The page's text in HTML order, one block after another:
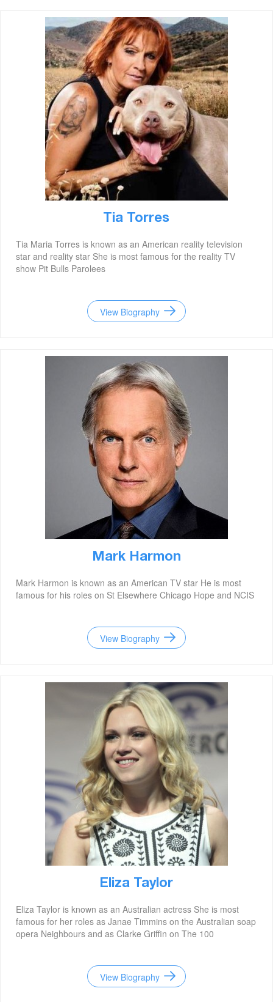
Tia Torres
Tia Maria Torres is known as an American reality television
star and reality star She is most famous for the reality TV
show Pit Bulls Parolees
View Biography
Mark Harmon
Mark Harmon is known as an American TV star He is most
famous for his roles on St Elsewhere Chicago Hope and NCIS
View Biography
Eliza Taylor
Eliza Taylor is known as an Australian actress She is most
famous for her roles as Janae Timmins on the Australian soap
opera Neighbours and as Clarke Griffin on The 100
View Biography